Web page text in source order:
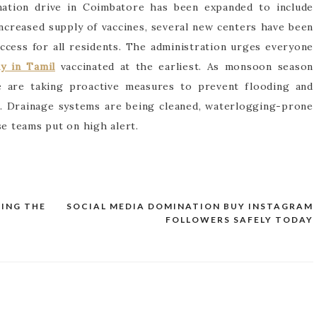
drive in Coimbatore has been expanded to include
supply of vaccines, several new centers have been
for all residents. The administration urges everyone
in Tamil vaccinated at the earliest. As monsoon season
are taking proactive measures to prevent flooding and
Drainage systems are being cleaned, waterlogging-prone
teams put on high alert.
SOCIAL MEDIA DOMINATION BUY INSTAGRAM
FOLLOWERS SAFELY TODAY
THE